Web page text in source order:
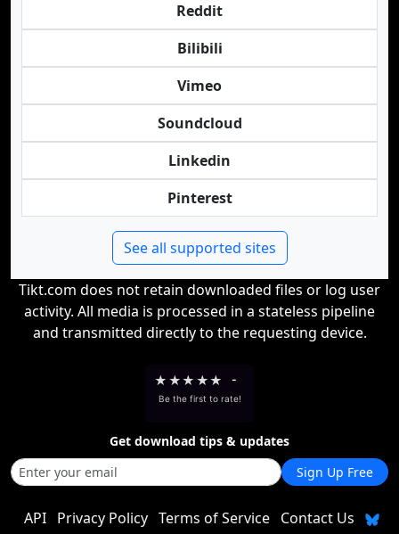
Reddit
Bilibili
Vimeo
Soundcloud
Linkedin
Pinterest
See all supported sites
Tikt.com does not retain downloaded files or log user
activity. All media is processed in a stateless pipeline
and transmitted directly to the requesting device.
★ ★★ ★★ -
Be the first to rate!
Get download tips & updates
Sign Up Free
API Privacy Policy Terms of Service
Contact Us